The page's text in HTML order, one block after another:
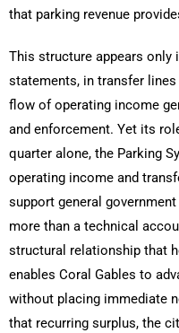
that parking revenue
This structure appears only
statements, in transfer
flow of operating income
and enforcement. Yet its
quarter alone, the Parking
operating income and
support general
more than a technical
structural relationship that
enables Coral Gables to
without placing immediate
that recurring surplus, the